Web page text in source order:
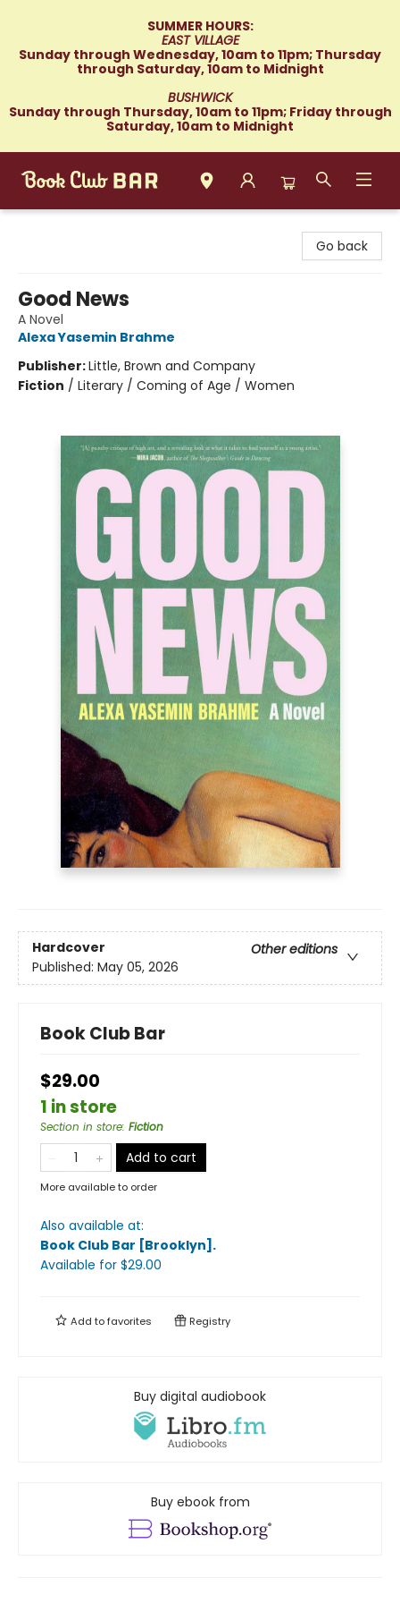
SUMMER HOURS:
EAST VILLAGE
Sunday through Wednesday, 10am to 11pm; Thursday
through Saturday, 10am to Midnight
BUSHWICK
Sunday through Thursday, 10am to 11pm; Friday through
Saturday, 10am to Midnight
Go back
Good News
A Novel
Alexa Yasemin Brahme
Publisher:Little, Brown and Company
Fiction / Literary / Coming of Age / Women
Hardcover
Other editions
Published: May 05, 2026
Book Club Bar
$29.00
1 in store
Section in store: Fiction
Add to cart
More available to order
Also available at:
Book Club Bar [Brooklyn] .
Available for $29.00
Add tofavorites Registry
Buy digital audiobook
Buy ebook from